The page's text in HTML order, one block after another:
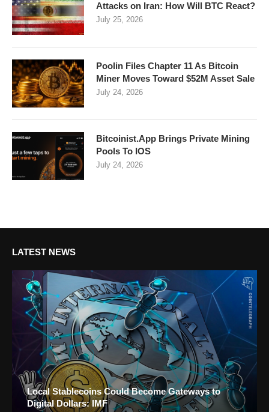
Attacks on Iran: How Will BTC React?
July 25, 2026
Poolin Files Chapter 11 As Bitcoin
Miner Moves Toward $52M Asset Sale
July 24, 2026
Bitcoinist.App Brings Private Mining
Pools To IOS
July 24, 2026
LATEST NEWS
Local Stablecoins Could Become Gateways to
Digital Dollars: IMF